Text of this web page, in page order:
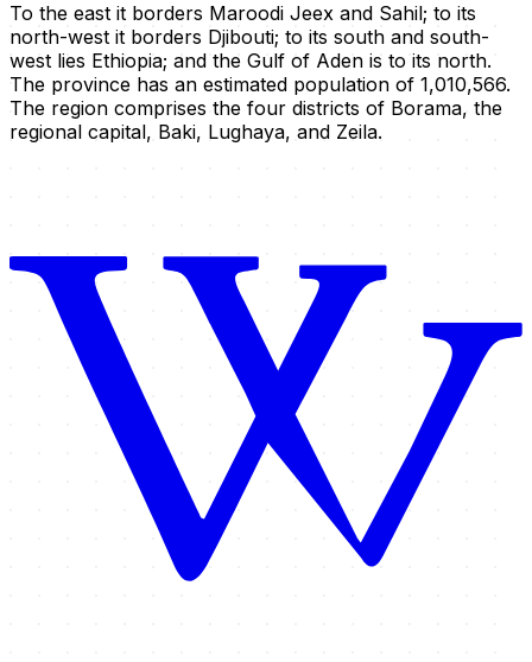
To the east it borders Maroodi Jeex and Sahil; to its
north-west it borders Djibouti; to its south and south-
west lies Ethiopia; and the Gulf of Aden is to its north.
The province has an estimated population of 1,010,566.
The region comprises the four districts of Borama, the
regional capital, Baki, Lughaya, and Zeila.